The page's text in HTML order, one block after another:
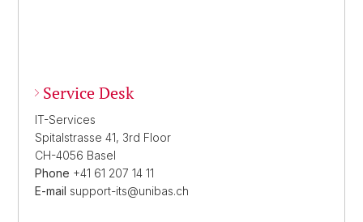
Service Desk
IT-Services
Spitalstrasse 41, 3rd Floor
CH-4056 Basel
Phone +41 61 207 14 11
E-mail support-its@unibas.ch